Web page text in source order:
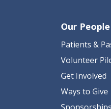
Our
Patients &
Volunteer
Get Involved
Ways to Give